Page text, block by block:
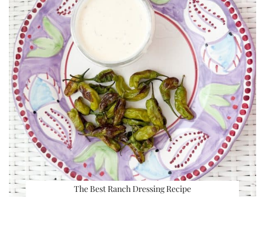
The Best Ranch Dressing Recipe